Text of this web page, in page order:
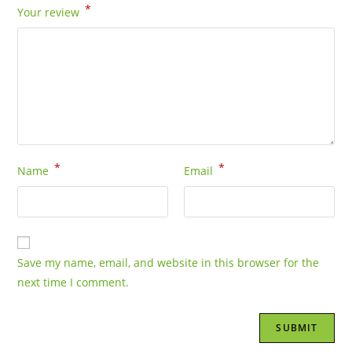
Your review *
Name * Email *
Save my name, email, and website in this browser for the
next time I comment.